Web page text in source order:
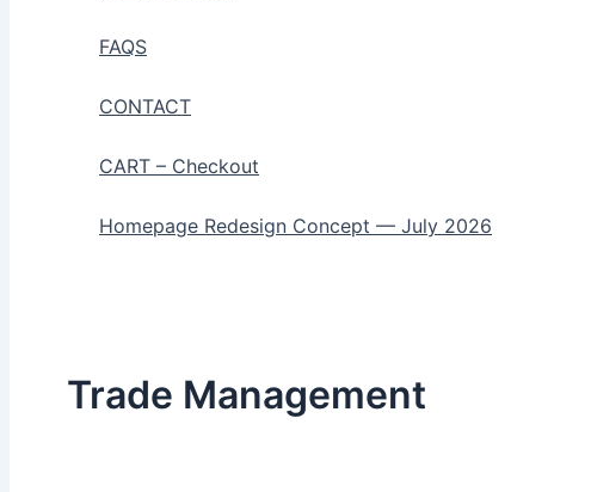
FAQS
CONTACT
CART – Checkout
Homepage Redesign Concept — July 2026
Trade Management